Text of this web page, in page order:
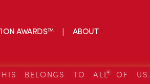
AWARDS™ ABOUT
BELONGS TO ALL OF US.